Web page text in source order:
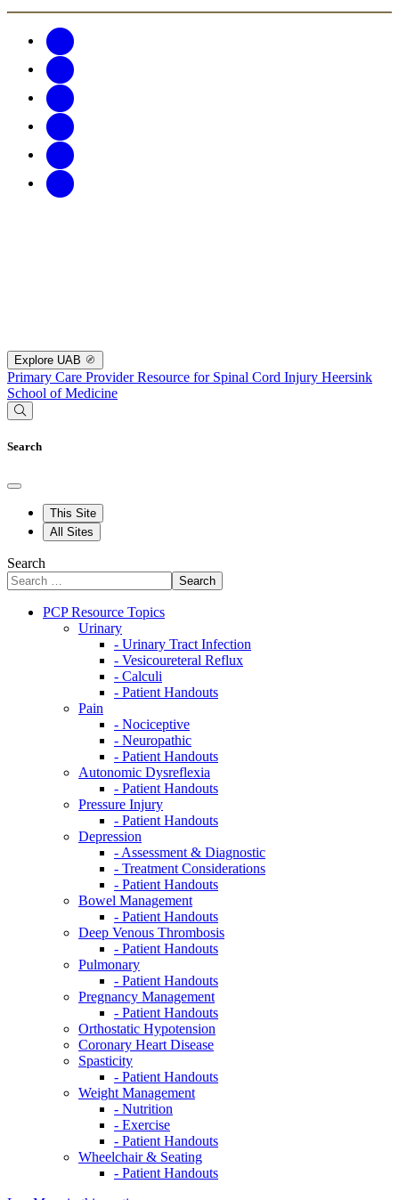
Explore UAB
Primary Care Provider Resource for Spinal Cord Injury Heersink
School of Medicine
Search
This Site
All Sites
Search
Search
PCP Resource Topics
Urinary
- Urinary Tract Infection
- Vesicoureteral Reflux
- Calculi
- Patient Handouts
Pain
- Nociceptive
- Neuropathic
- Patient Handouts
Autonomic Dysreflexia
- Patient Handouts
Pressure Injury
- Patient Handouts
Depression
- Assessment & Diagnostic
- Treatment Considerations
- Patient Handouts
Bowel Management
- Patient Handouts
Deep Venous Thrombosis
- Patient Handouts
Pulmonary
- Patient Handouts
Pregnancy Management
- Patient Handouts
Orthostatic Hypotension
Coronary Heart Disease
Spasticity
- Patient Handouts
Weight Management
- Nutrition
- Exercise
- Patient Handouts
Wheelchair & Seating
- Patient Handouts